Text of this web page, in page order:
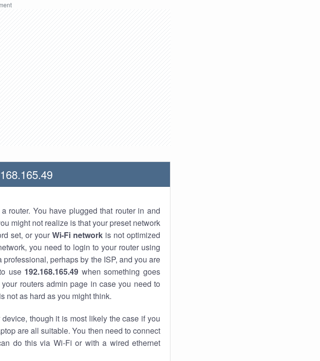
router. You have plugged that router in and
might not realize is that your preset network
set, or your Wi-Fi networkis not optimized
you need to login to your router using
perhaps by the ISP, and you are
use 192.168.165.49 when something goes
routers admin page in case you need to
not as hard as you might think.
though it is most likely the case if you
are all suitable. You then need to connect
do this via Wi-Fi or with a wired ethernet